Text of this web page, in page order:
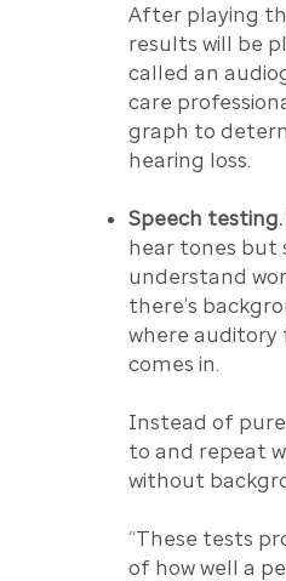
After playing
results will be
called an
care
graph to
hearing loss.
Speech testing.
hear tones but
understand
there’s
where
comes in.
Instead of pure
to and repeat
without
“These tests
of how well a